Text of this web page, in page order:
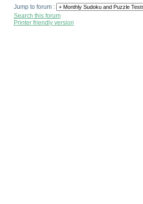
Jump to forum :
Search this forum
Printer friendly version